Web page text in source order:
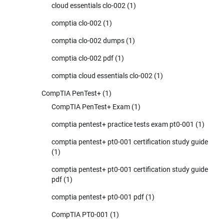
cloud essentials clo-002 (1)
comptia clo-002 (1)
comptia clo-002 dumps (1)
comptia clo-002 pdf (1)
comptia cloud essentials clo-002 (1)
CompTIA PenTest+ (1)
CompTIA PenTest+ Exam (1)
comptia pentest+ practice tests exam pt0-001 (1)
comptia pentest+ pt0-001 certification study guide
(1)
comptia pentest+ pt0-001 certification study guide
pdf (1)
comptia pentest+ pt0-001 pdf (1)
CompTIA PT0-001 (1)